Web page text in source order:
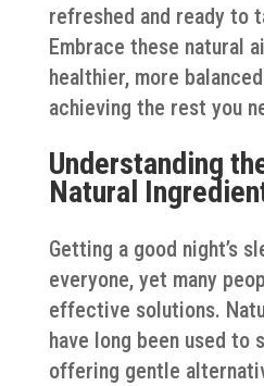
refreshed and ready to
Embrace these natural
healthier, more
achieving the rest you
Understanding
Natural
Getting a good night’s
everyone, yet many
effective solutions.
have long been used to
offering gentle